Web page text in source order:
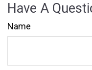
Have A
Name